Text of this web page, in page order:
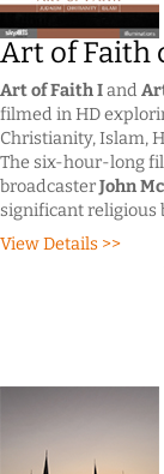
Art of Faith
Art of Faith Iand
filmed in HD
Christianity, Islam,
The six-hour-long
broadcasterJohn
significant religious
View Details >>